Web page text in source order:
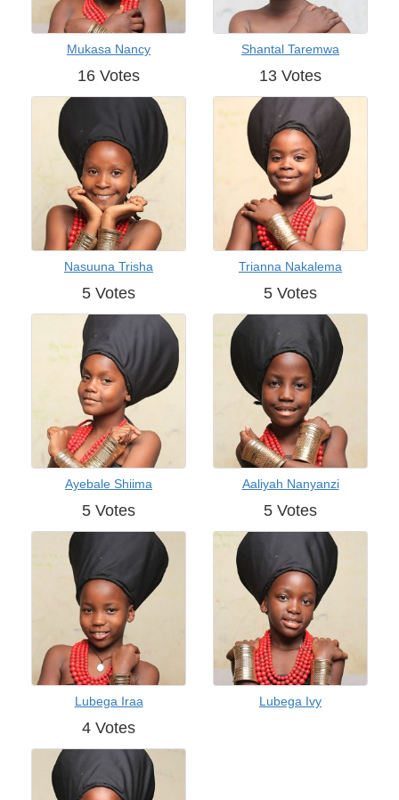
Mukasa Nancy Shantal Taremwa
16 Votes
Nasuuna Trisha
13 Votes
Trianna Nakalema
5 Votes
Ayebale Shiima
5 Votes
Aaliyah Nanyanzi
5 Votes
Lubega Iraa
5 Votes
Lubega Ivy
4 Votes